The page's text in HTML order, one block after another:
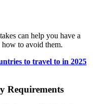
can help you have a
to avoid them.
to travel to in 2025
Requirements